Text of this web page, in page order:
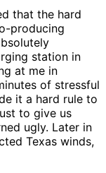
that the hard
producing
station in
at me in
of stressful
it a hard rule to
to give us
ugly. Later in
Texas winds,